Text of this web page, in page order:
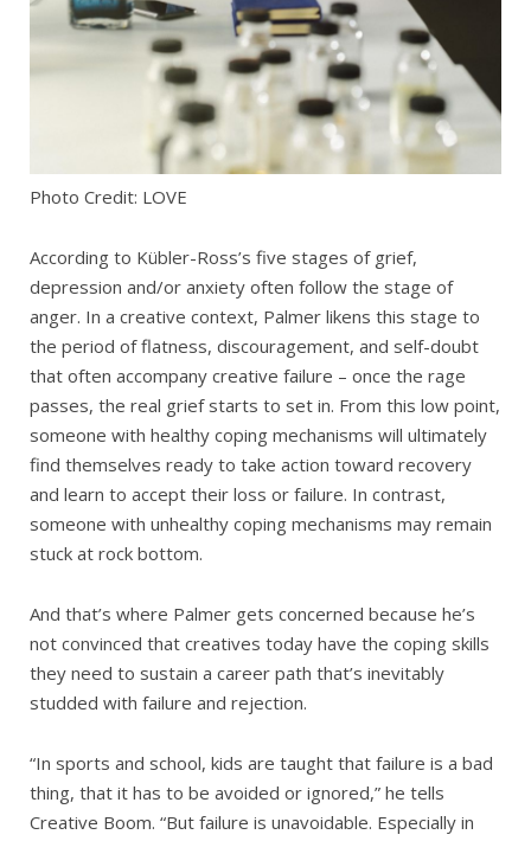
Photo Credit: LOVE
According to Kübler-Ross’s five stages of grief,
depression and/or anxiety often follow the stage of
anger. In a creative context, Palmer likens this stage to
the period of flatness, discouragement, and self-doubt
that often accompany creative failure – once the rage
passes, the real grief starts to set in. From this low point,
someone with healthy coping mechanisms will ultimately
find themselves ready to take action toward recovery
and learn to accept their loss or failure. In contrast,
someone with unhealthy coping mechanisms may remain
stuck at rock bottom.
And that’s where Palmer gets concerned because he’s
not convinced that creatives today have the coping skills
they need to sustain a career path that’s inevitably
studded with failure and rejection.
“In sports and school, kids are taught that failure is a bad
thing, that it has to be avoided or ignored,” he tells
Creative Boom. “But failure is unavoidable. Especially in